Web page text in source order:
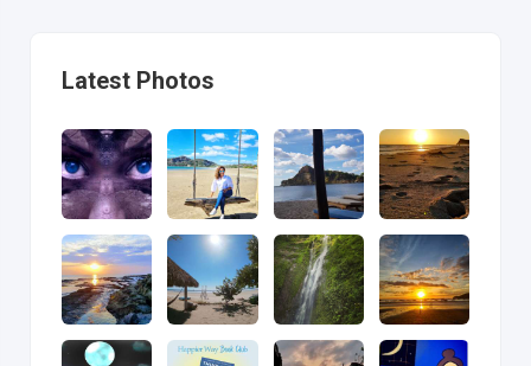
Latest Photos